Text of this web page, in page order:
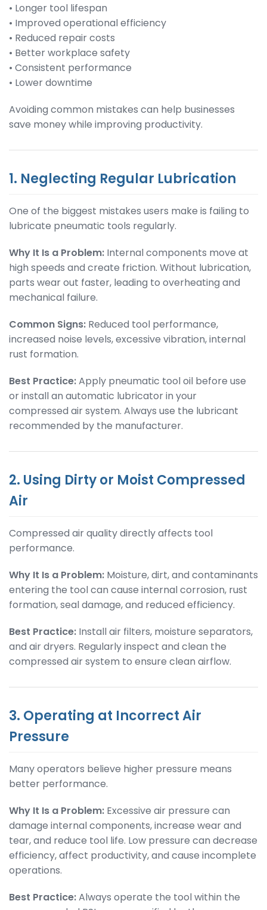
• Longer tool lifespan
• Improved operational efficiency
• Reduced repair costs
• Better workplace safety
• Consistent performance
• Lower downtime
Avoiding common mistakes can help businesses
save money while improving productivity.
1. Neglecting Regular Lubrication
One of the biggest mistakes users make is failing to
lubricate pneumatic tools regularly.
Why It Is a Problem: Internal components move at
high speeds and create friction. Without lubrication,
parts wear out faster, leading to overheating and
mechanical failure.
Common Signs: Reduced tool performance,
increased noise levels, excessive vibration, internal
rust formation.
Best Practice:Apply pneumatic tool oil before use
or install an automatic lubricator in your
compressed air system. Always use the lubricant
recommended by the manufacturer.
2. Using Dirty or Moist Compressed
Air
Compressed air quality directly affects tool
performance.
Why It Is a Problem: Moisture, dirt, and contaminants
entering the tool can cause internal corrosion, rust
formation, seal damage, and reduced efficiency.
Best Practice: Install air filters, moisture separators,
and air dryers. Regularly inspect and clean the
compressed air system to ensure clean airflow.
3. Operating at Incorrect Air
Pressure
Many operators believe higher pressure means
better performance.
Why It Is a Problem: Excessive air pressure can
damage internal components, increase wear and
tear, and reduce tool life. Low pressure can decrease
efficiency, affect productivity, and cause incomplete
operations.
Best Practice:Always operate the tool within the